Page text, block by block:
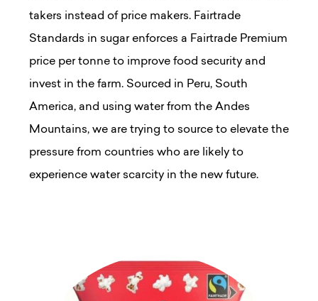
takers instead of price makers. Fairtrade
Standards in sugar enforces a Fairtrade Premium
price per tonne to improve food security and
invest in the farm. Sourced in Peru, South
America, and using water from the Andes
Mountains, we are trying to source to elevate the
pressure from countries who are likely to
experience water scarcity in the new future.